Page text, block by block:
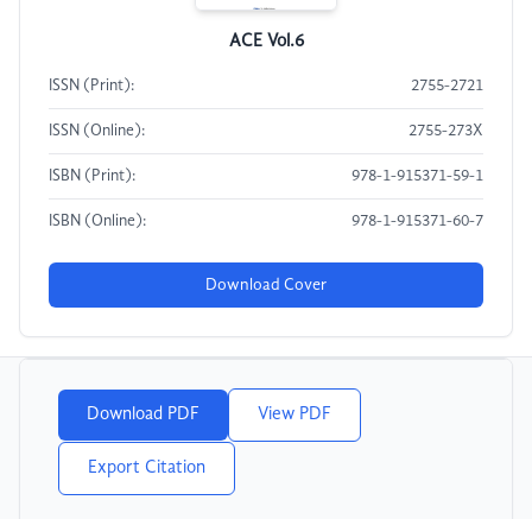
ACE Vol.6
ISSN (Print): 2755-2721
ISSN (Online): 2755-273X
ISBN (Print): 978-1-915371-59-1
ISBN (Online): 978-1-915371-60-7
Download Cover
Download PDF View PDF
Export Citation